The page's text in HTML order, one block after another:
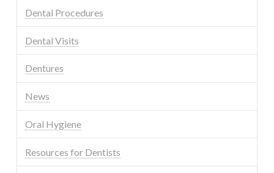
Dental Procedures
Dental Visits
Dentures
News
Oral Hygiene
Resources for Dentists